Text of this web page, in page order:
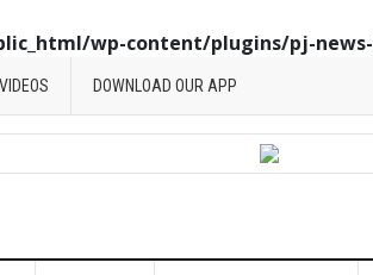
wp-content/plugins/pj-
VIDEOS DOWNLOAD OUR APP